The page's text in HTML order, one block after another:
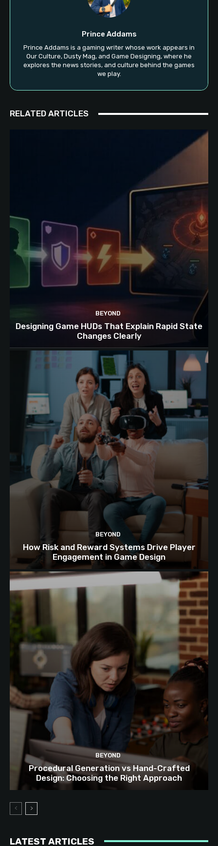
Prince Addams
Prince Addams is a gaming writer whose work appears in
Our Culture, Dusty Mag, and Game Designing, where he
explores the news stories, and culture behind the games
we play.
RELATED ARTICLES
BEYOND
Designing Game HUDs That Explain Rapid State
Changes Clearly
BEYOND
How Risk and Reward Systems Drive Player
Engagement in Game Design
BEYOND
Procedural Generation vs Hand-Crafted
Design: Choosing the Right Approach
LATEST ARTICLES